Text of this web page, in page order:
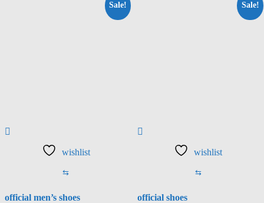
Sale!
wishlist
⇆
official men’s shoes
Sale!
wishlist
⇆
official shoes